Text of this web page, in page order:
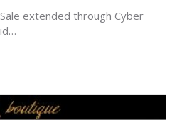
extended through Cyber